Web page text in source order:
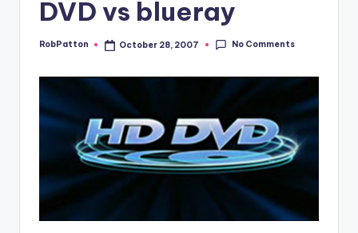
DVD vs blueray
Posted
RobPatton October 28, 2007 No Comments